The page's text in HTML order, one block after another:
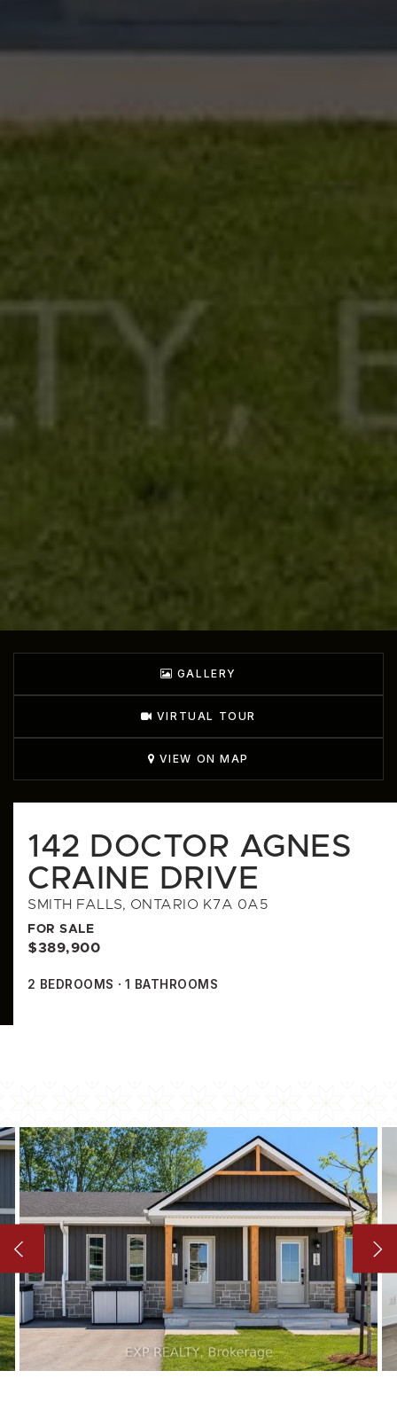
GALLERY
VIRTUAL TOUR
VIEW ON MAP
142 DOCTOR AGNES
CRAINE DRIVE
SMITH FALLS, ONTARIO K7A 0A5
FOR SALE
$389,900
BEDROOMS
2 BATHROOMS
1